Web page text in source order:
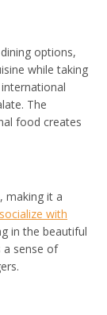
options,
while taking
The
food creates
making it a
with
in the beautiful
a sense of